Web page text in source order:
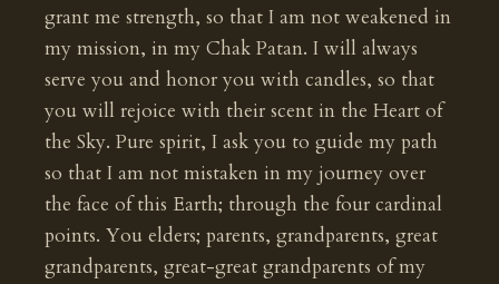
grant me strength, so that I am not weakened in
my mission, in my Chak Patan. I will always
serve you and honor you with candles, so that
you will rejoice with their scent in the Heart of
the Sky. Pure spirit, I ask you to guide my path
so that I am not mistaken in my journey over
the face of this Earth; through the four cardinal
points. You elders; parents, grandparents, great
grandparents, great-great grandparents of my